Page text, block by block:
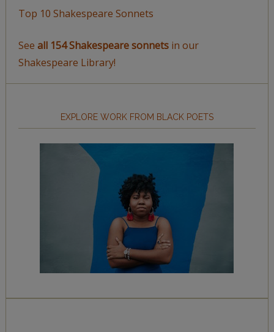
Top 10 Shakespeare Sonnets
See all 154 Shakespeare sonnetsin our
Shakespeare Library!
EXPLORE WORK FROM BLACK POETS